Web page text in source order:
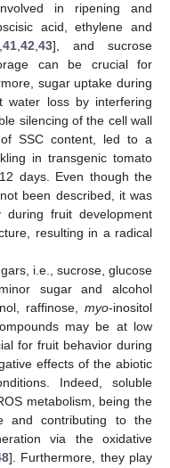
in ripening and
acid, ethylene and
41, 42 43], and sucrose
can be crucial for
sugar uptake during
water loss by interfering
silencing of the cell wall
SSC content, led to a
in transgenic tomato
days. Even though the
been described, it was
fruit development
resulting in a radical
i.e., sucrose, glucose
sugar and alcohol
raffinose, myo-inositol
may be at low
for fruit behavior during
effects of the abiotic
Indeed, soluble
metabolism, being the
and contributing to the
via the oxidative
]. Furthermore, they play